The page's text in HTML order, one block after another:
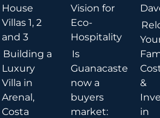
House
Villas 1, 2
and 3
Building a
Luxury
Villa in
Arenal,
Costa
Vision for
Eco-
Hospitality
Is
Guanacaste
now a
buyers
market:
&
in